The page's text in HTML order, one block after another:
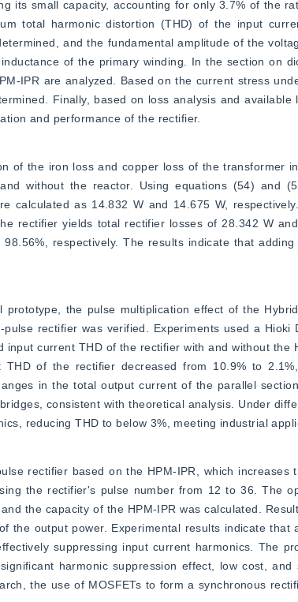
its small capacity, accounting for only 3.7% of the
total harmonic distortion (THD) of the input
and the fundamental amplitude of the
of the primary winding. In the section on
IPR are analyzed. Based on the current stress
Finally, based on loss analysis and available
and performance of the rectifier.
of the iron loss and copper loss of the transformer
without the reactor. Using equations (54) and
calculated as 14.832 W and 14.675 W,
rectifier yields total rectifier losses of 28.342 W
respectively. The results indicate that
the pulse multiplication effect of the
rectifier was verified. Experiments used a Hioki
current THD of the rectifier with and without the
of the rectifier decreased from 10.9% to
in the total output current of the parallel
consistent with theoretical analysis. Under
reducing THD to below 3%, meeting industrial
rectifier based on the HPM-IPR, which increases
the rectifier's pulse number from 12 to 36. The
the capacity of the HPM-IPR was calculated.
the output power. Experimental results indicate that
suppressing input current harmonics. The
harmonic suppression effect, low cost, and
the use of MOSFETs to form a synchronous